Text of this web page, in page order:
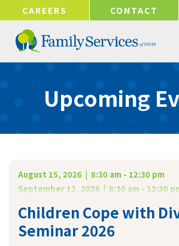
!-- Google tag (gtag.js) -->
CAREERS CONTACT
Upcoming
August 15, 2026 | 8:30 am - 12:30 pm
September 12, 2026 | 8:30 am - 12:30
Children Cope with
Seminar 2026